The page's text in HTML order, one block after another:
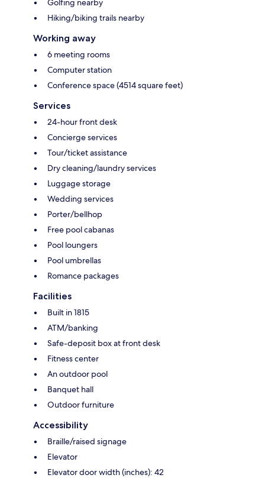
Golfing nearby
Hiking/biking trails nearby
Working away
6 meeting rooms
Computer station
Conference space (4514 square feet)
Services
24-hour front desk
Concierge services
Tour/ticket assistance
Dry cleaning/laundry services
Luggage storage
Wedding services
Porter/bellhop
Free pool cabanas
Pool loungers
Pool umbrellas
Romance packages
Facilities
Built in 1815
ATM/banking
Safe-deposit box at front desk
Fitness center
An outdoor pool
Banquet hall
Outdoor furniture
Accessibility
Braille/raised signage
Elevator
Elevator door width (inches): 42